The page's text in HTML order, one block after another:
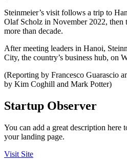
Steinmeier’s visit follows a trip to
Olaf Scholz in November 2022, then
more than decade.
After meeting leaders in Hanoi,
City, the country’s business hub, on
(Reporting by Francesco Guarascio
by Kim Coghill and Mark Potter)
Startup Observer
You can add a great description here
your landing page.
Visit Site